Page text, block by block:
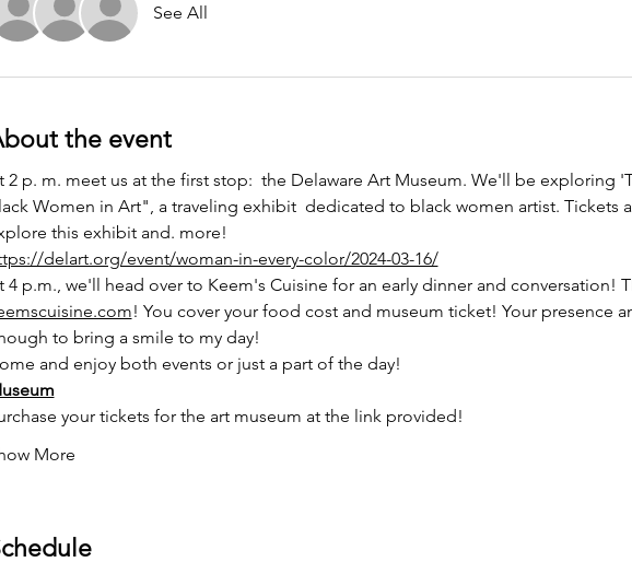
See All
the event
2 p. m. meet us at the first stop:  the Delaware Art Museum. We'll be exploring
Women in Art", a traveling exhibit  dedicated to black women artist. Tickets
this exhibit and. more!
delart.org/event/woman-in-every-color/2024-03-16/
4 p.m., we'll head over to Keem's Cuisine for an early dinner and conversation!
! You cover your food cost and museum ticket! Your presence
to bring a smile to my day!
and enjoy both events or just a part of the day!
your tickets for the art museum at the link provided!
More